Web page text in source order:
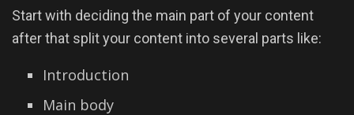
Start with deciding the main part of your content
after that split your content into several parts like:
Introduction
Main body